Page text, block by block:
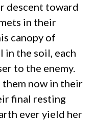
descent toward
in their
canopy of
the soil, each
to the enemy.
now in their
final resting
ever yield her